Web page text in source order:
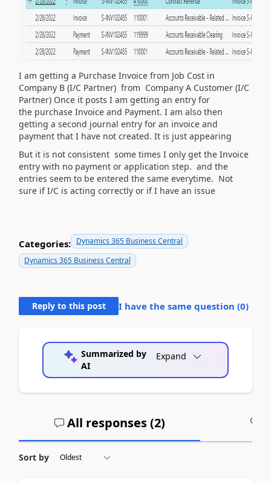
I am getting a Purchase Invoice from Job Cost in
Company B (I/C Partner) from Company A Customer (I/C
Partner) Once it posts I am getting an entry for
the purchase Invoice and Payment. I am also then
getting a second journal entry for an invoice and
payment that I have not created. It is just appearing
But it is not consistent some times I only get the Invoice
entry with no payment or application step. and the
entries seem to be entered the same everytime. Not
sure if I/C is acting correctly or if I have an issue
Categories: Dynamics 365 Business Central
Dynamics 365 Business Central
Reply to this post I have the same question (0)
Summarized by
AI
Expand
All responses (2)
Sort by